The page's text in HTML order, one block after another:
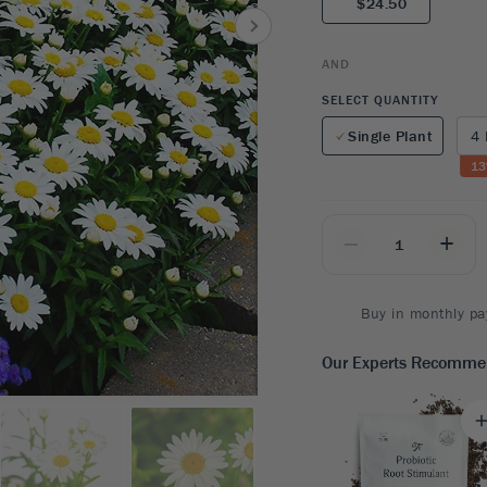
Poplar
Sycamore
Willow
VIEW ALL
Perennials
ALL
AND
SELECT QUANTITY
Single Plant 4
13
+
Buy in monthly
Our Experts